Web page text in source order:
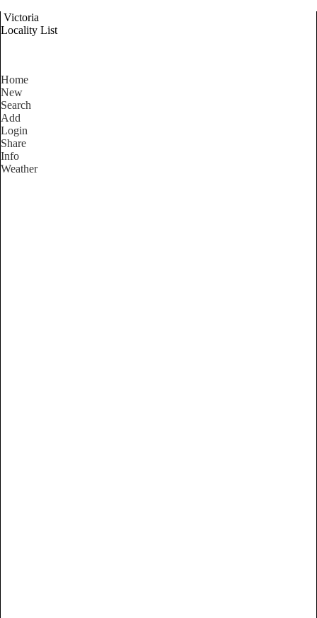
Victoria
Locality List
Home
New
Search
Add
Login
Share
Info
Weather